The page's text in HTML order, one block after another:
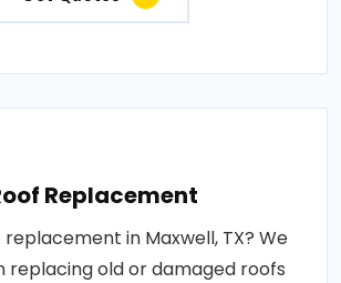
Replacement
in Maxwell, TX? We
replacing old or damaged roofs